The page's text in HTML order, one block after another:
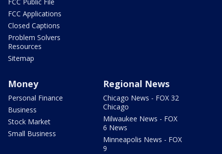
FCC Applications
Closed Captions
Problem Solvers
Resources
Sitemap
Money
Personal Finance
Business
Stock Market
Small Business
Regional News
Chicago News - FOX 32
Chicago
Milwaukee News - FOX
6 News
Minneapolis News - FOX
9